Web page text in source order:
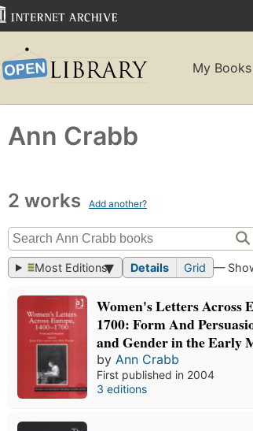
My Books
Ann Crabb
2 works Add another?
Most Editions Details Grid —
Women's Letters Across
1700: Form And
and Gender in the Early
byAnn Crabb
First published in 2004
3 editions